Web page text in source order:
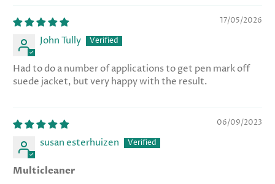
17/05/2026
John Tully
Had to do a number of applications to get pen mark off
suede jacket, but very happy with the result.
06/09/2023
susan esterhuizen
Multicleaner